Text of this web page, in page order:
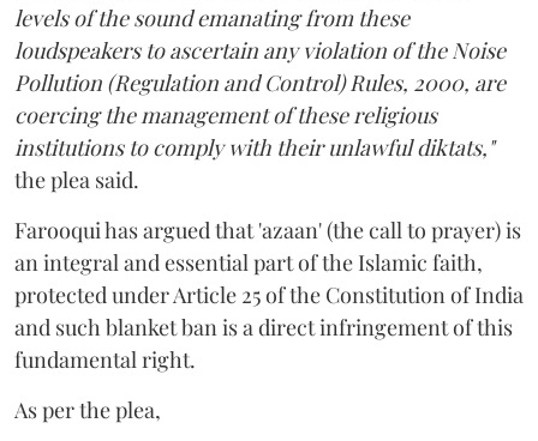
levels of the sound emanating from these
loudspeakers to ascertain any violation of the Noise
Pollution (Regulation and Control) Rules, 2000, are
coercing the management of these religious
institutions to comply with their unlawful diktats,"
the plea said.
Farooqui has argued that 'azaan' (the call to prayer) is
an integral and essential part of the Islamic faith,
protected under Article 25 of the Constitution of India
and such blanket ban is a direct infringement of this
fundamental right.
As per the plea,